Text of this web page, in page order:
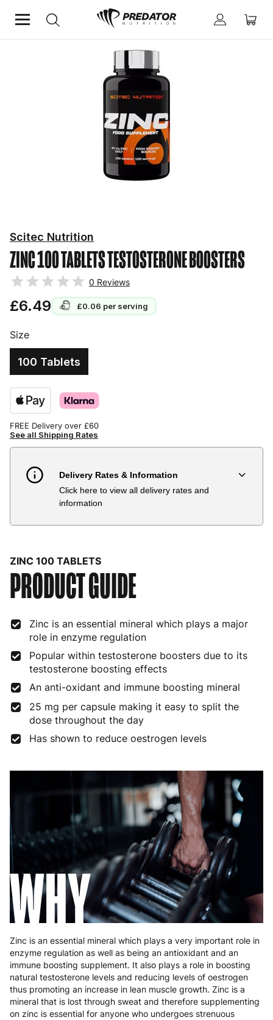
Testosterone Boosters
ZINC 100 TABLETSTESTOSTERONE BOOSTERS
Scitec Nutrition
0 Reviews
£6.49 £0.06 per serving
Size
100 Tablets
FREE Delivery over £60
See all Shipping Rates
Delivery Rates & Information
Click here to view all delivery rates and
information
Country Delivery Estimate
Bulgaria 4 to 10 working days
Croatia 4 to 10 working days
Cyprus 4 to 10 working days €17.99
Denmark 3 to 6 working days
Finland 5 to 7 working days
3 to 6 working days €9.99
4 to 10 working days €15.99
Hungary 4 to 10 working days €15.99
3 to 6 working days €9.99
Italy 3 to 6 working days €9.99
Latvia 4 to 10 working days €15.99
Luxembourg 3 to 6 working days €9.99
Malta 4 to 10 working days €17.99
Netherlands 3 to 6 working days €9.99
ZINC 100 TABLETS
PRODUCT GUIDE
Zinc is an essential mineral which plays a major
role in enzyme regulation
Popular within testosterone boosters due to its
testosterone boosting effects
An anti-oxidant and immune boosting mineral
25 mg per capsule making it easy to split the
dose throughout the day
Has shown to reduce oestrogen levels
WHY
Zinc is an essential mineral which plays a very important role in
enzyme regulation as well as being an antioxidant and an
immune boosting supplement. It also plays a role in boosting
natural testosterone levels and reducing levels of oestrogen
thus promoting an increase in lean muscle growth. Zinc is a
mineral that is lost through sweat and therefore supplementing
on zinc is essential for anyone who undergoes strenuous